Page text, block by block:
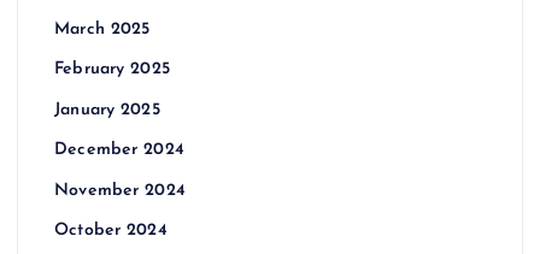
March 2025
February 2025
January 2025
December 2024
November 2024
October 2024